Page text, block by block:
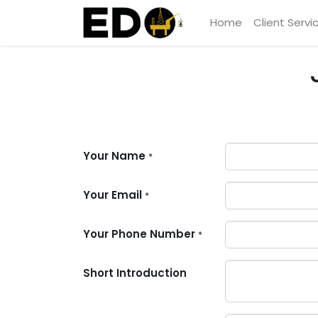
Home Client
Your Name *
Your Email *
Your Phone Number *
Short Introduction